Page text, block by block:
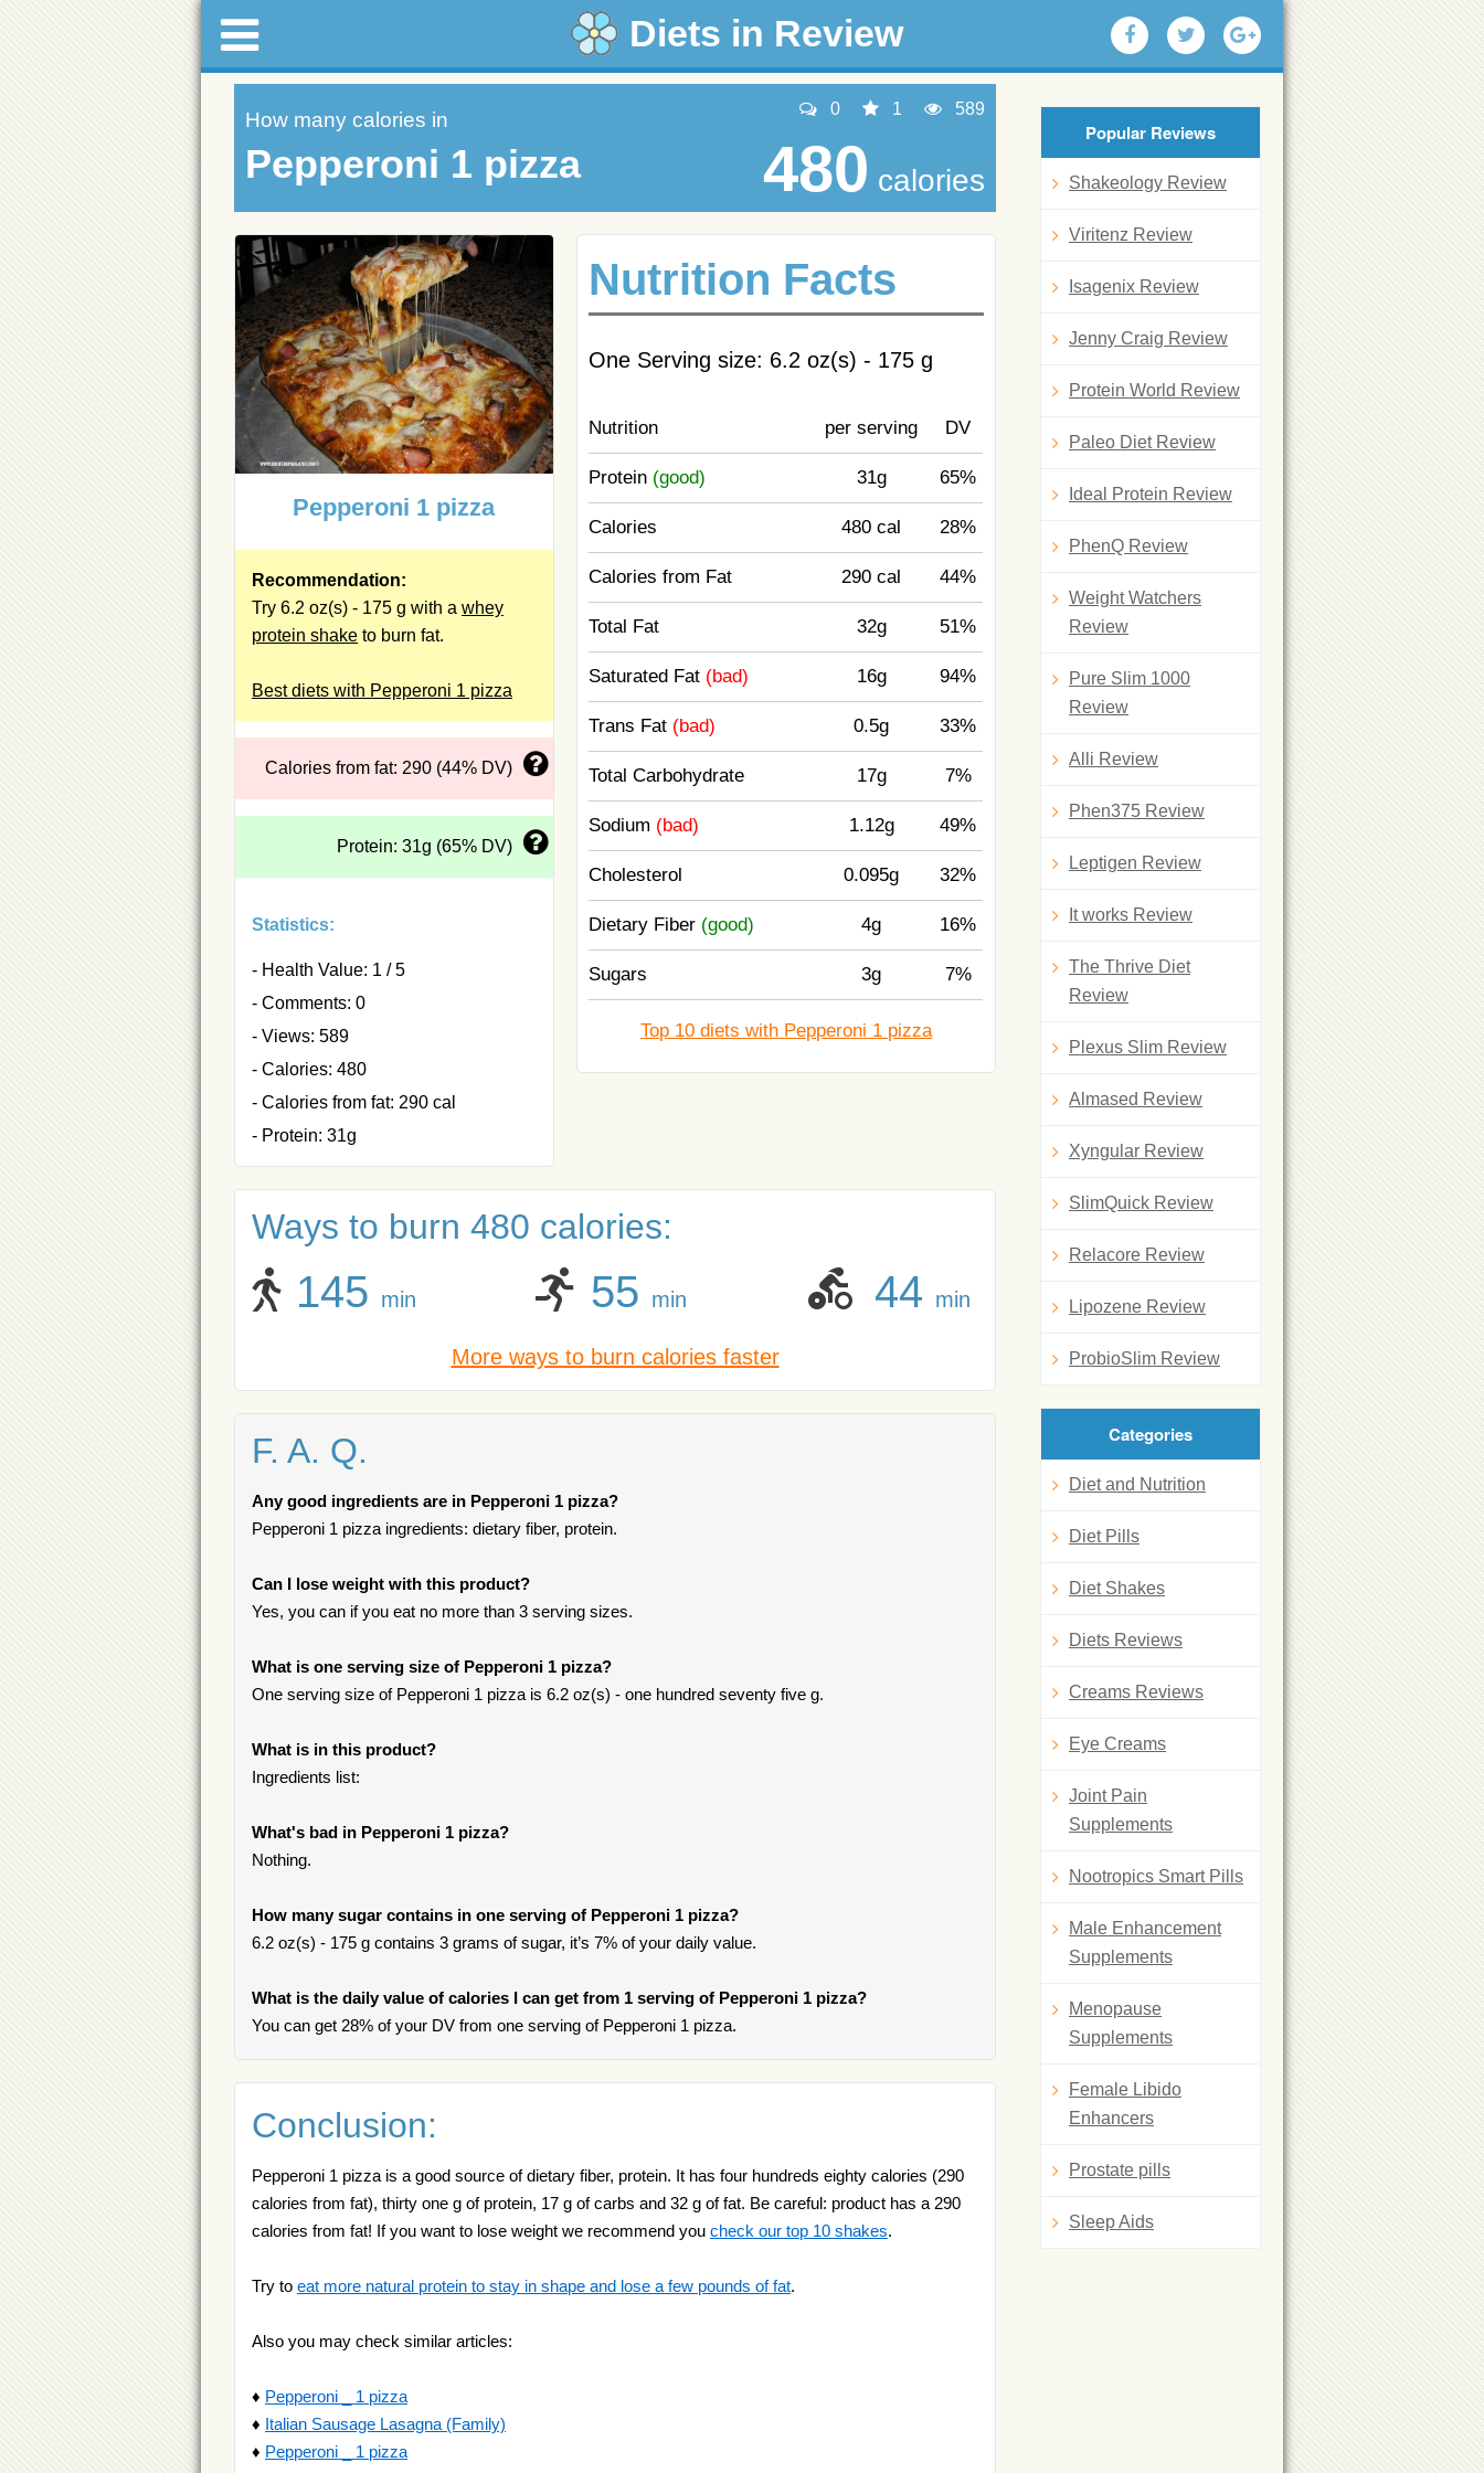
Diets in Review
How many calories in
Pepperoni 1 pizza
0 1 589
480 calories
Pepperoni 1 pizza
Recommendation:
Try 6.2 oz(s) - 175 g with a whey
protein shake to burn fat.
Best diets with Pepperoni 1 pizza
Calories from fat: 290 (44% DV)
Protein: 31g (65% DV)
Statistics:
- Health Value: 1 / 5
- Comments: 0
- Views: 589
- Calories: 480
- Calories from fat: 290 cal
- Protein: 31g
Nutrition Facts
One Serving size: 6.2 oz(s) - 175 g
Nutrition per serving DV
Protein (good) 31g 65%
Calories 480 cal 28%
Calories from Fat 290 cal 44%
Total Fat 32g 51%
Saturated Fat (bad) 16g 94%
Trans Fat (bad) 0.5g 33%
Total Carbohydrate 17g 7%
Sodium (bad) 1.12g 49%
Cholesterol 0.095g 32%
Dietary Fiber (good) 4g 16%
Sugars 3g 7%
Top 10 diets with Pepperoni 1 pizza
Ways to burn 480 calories:
145 min 55 min 44 min
More ways to burn calories faster
F. A. Q.
Any good ingredients are in Pepperoni 1 pizza?
Pepperoni 1 pizza ingredients: dietary fiber, protein.
Can I lose weight with this product?
Yes, you can if you eat no more than 3 serving sizes.
What is one serving size of Pepperoni 1 pizza?
One serving size of Pepperoni 1 pizza is 6.2 oz(s) - one hundred seventy five g.
What is in this product?
Ingredients list:
What's bad in Pepperoni 1 pizza?
Nothing.
How many sugar contains in one serving of Pepperoni 1 pizza?
6.2 oz(s) - 175 g contains 3 grams of sugar, it’s 7% of your daily value.
What is the daily value of calories I can get from 1 serving of Pepperoni 1 pizza?
You can get 28% of your DV from one serving of Pepperoni 1 pizza.
Conclusion:
Pepperoni 1 pizza is a good source of dietary fiber, protein. It has four hundreds eighty calories (290
calories from fat), thirty one g of protein, 17 g of carbs and 32 g of fat. Be careful: product has a 290
calories from fat! If you want to lose weight we recommend you check our top 10 shakes.
Try to eat more natural protein to stay in shape and lose a few pounds of fat.
Also you may check similar articles:
♦ Pepperoni _ 1 pizza
♦ Italian Sausage Lasagna (Family)
♦ Pepperoni _ 1 pizza
Popular Reviews
Shakeology Review
Viritenz Review
Isagenix Review
Jenny Craig Review
Protein World Review
Paleo Diet Review
Ideal Protein Review
PhenQ Review
Weight Watchers
Review
Pure Slim 1000
Review
Alli Review
Phen375 Review
Leptigen Review
It works Review
The Thrive Diet
Review
Plexus Slim Review
Almased Review
Xyngular Review
SlimQuick Review
Relacore Review
Lipozene Review
ProbioSlim Review
Categories
Diet and Nutrition
Diet Pills
Diet Shakes
Diets Reviews
Creams Reviews
Eye Creams
Joint Pain
Supplements
Nootropics Smart Pills
Male Enhancement
Supplements
Menopause
Supplements
Female Libido
Enhancers
Prostate pills
Sleep Aids